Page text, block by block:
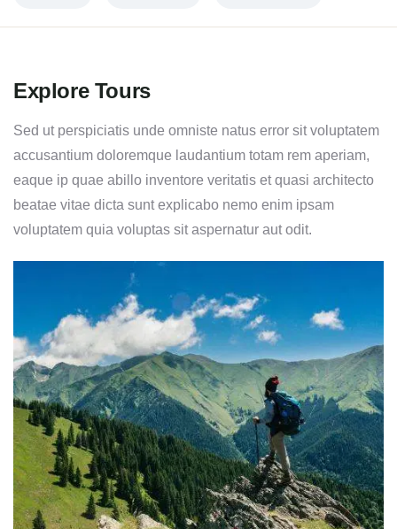
Explore Tours
Sed ut perspiciatis unde omniste natus error sit voluptatem
accusantium doloremque laudantium totam rem aperiam,
eaque ip quae abillo inventore veritatis et quasi architecto
beatae vitae dicta sunt explicabo nemo enim ipsam
voluptatem quia voluptas sit aspernatur aut odit.